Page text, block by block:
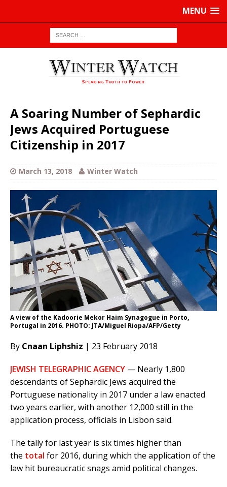
MENU
A Soaring Number of Sephardic
Jews Acquired Portuguese
Citizenship in 2017
March 13, 2018 Winter Watch
A view of the Kadoorie Mekor Haim Synagogue in Porto,
Portugal in 2016. PHOTO: JTA/Miguel Riopa/AFP/Getty
By Cnaan Liphshiz | 23 February 2018
JEWISH TELEGRAPHIC AGENCY — Nearly 1,800
descendants of Sephardic Jews acquired the
Portuguese nationality in 2017 under a law enacted
two years earlier, with another 12,000 still in the
application process, officials in Lisbon said.
The tally for last year is six times higher than
the total for 2016, during which the application of the
law hit bureaucratic snags amid political changes.